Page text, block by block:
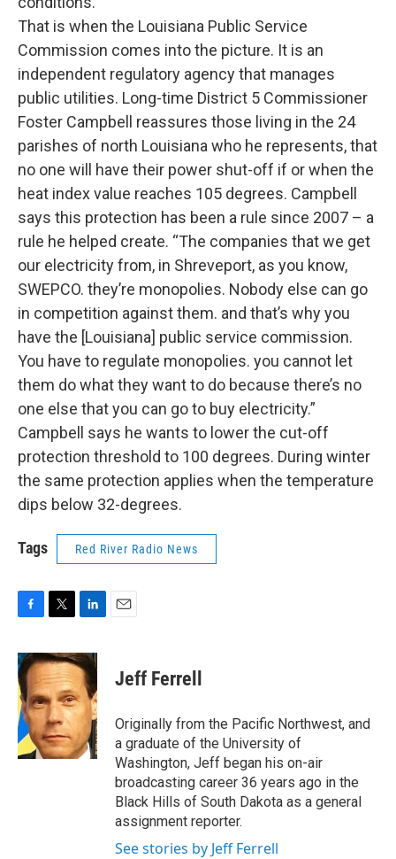
That is when the Louisiana Public Service
Commission comes into the picture. It is an
independent regulatory agency that manages
public utilities. Long-time District 5 Commissioner
Foster Campbell reassures those living in the 24
parishes of north Louisiana who he represents, that
no one will have their power shut-off if or when the
heat index value reaches 105 degrees. Campbell
says this protection has been a rule since 2007 – a
rule he helped create. “The companies that we get
our electricity from, in Shreveport, as you know,
SWEPCO. they’re monopolies. Nobody else can go
in competition against them. and that’s why you
have the [Louisiana] public service commission.
You have to regulate monopolies. you cannot let
them do what they want to do because there’s no
one else that you can go to buy electricity.”
Campbell says he wants to lower the cut-off
protection threshold to 100 degrees. During winter
the same protection applies when the temperature
dips below 32-degrees.
Tags Red River Radio News
c
e
b
o
o
k
i
t
t
e
r
n
k
e
d
I
n
Jeff Ferrell
Originally from the Pacific Northwest, and
a graduate of the University of
Washington, Jeff began his on-air
broadcasting career 36 years ago in the
Black Hills of South Dakota as a general
assignment reporter.
See stories by Jeff Ferrell